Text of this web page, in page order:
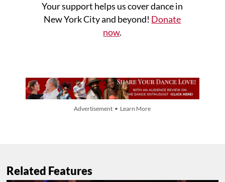
Your support helps us cover dance in
New York City and beyond! Donate
now.
Advertisement • Learn More
Related Features